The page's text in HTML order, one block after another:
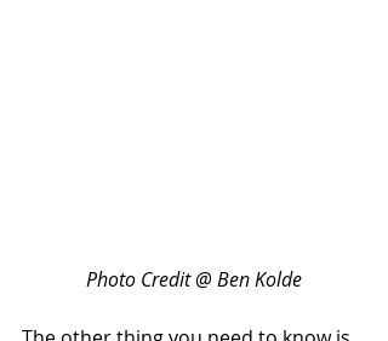
Photo Credit @ Ben Kolde